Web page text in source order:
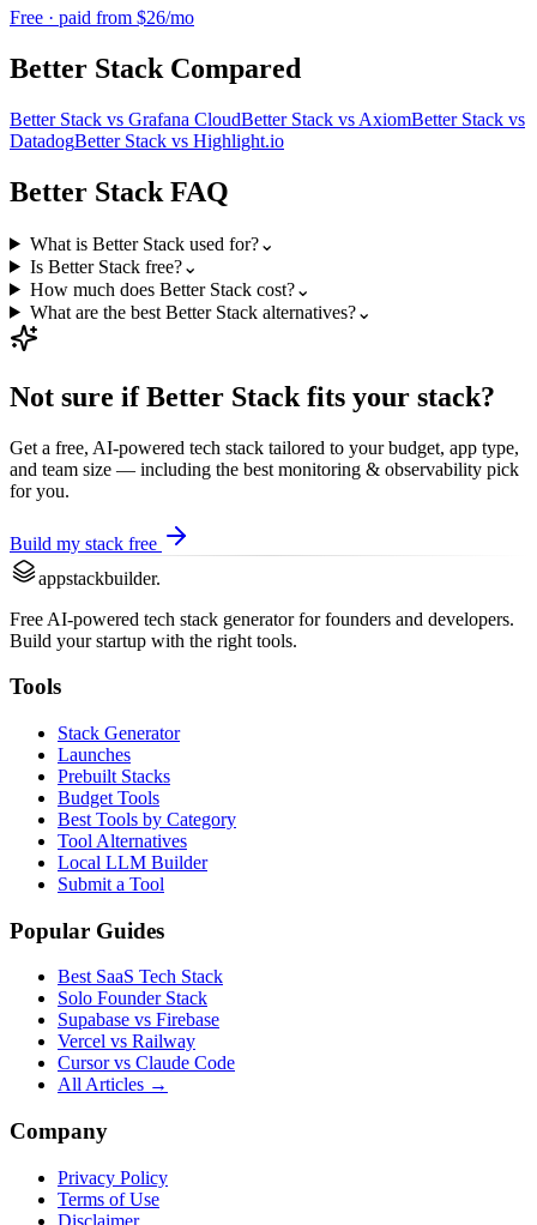
Free · paid from $26/mo
Better Stack Compared
Better Stack vs Grafana CloudBetter Stack vs AxiomBetter Stack vs
DatadogBetter Stack vs Highlight.io
Better Stack FAQ
What is Better Stack used for?⌄
Is Better Stack free?⌄
How much does Better Stack cost?⌄
What are the best Better Stack alternatives?⌄
Not sure ifBetter Stack fits your stack?
Get a free, AI-powered tech stack tailored to your budget, app type,
and team size — including the best monitoring & observability pick
for you.
Build my stack free
appstackbuilder.
Free AI-powered tech stack generator for founders and developers.
Build your startup with the right tools.
Tools
Stack Generator
Launches
Prebuilt Stacks
Budget Tools
Best Tools by Category
Tool Alternatives
Local LLM Builder
Submit a Tool
Popular Guides
Best SaaS Tech Stack
Solo Founder Stack
Supabase vs Firebase
Vercel vs Railway
Cursor vs Claude Code
All Articles →
Company
Privacy Policy
Terms of Use
Disclaimer